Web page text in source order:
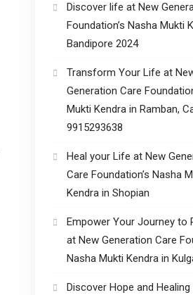
Discover life at New
Foundation’s Nasha Mukti
Bandipore 2024
Transform Your Life at
Generation Care
Mukti Kendra in Ramban,
9915293638
Heal your Life at New
Care Foundation’s Nasha
Kendra in Shopian
Empower Your Journey to
at New Generation Care
Nasha Mukti Kendra in
Discover Hope and